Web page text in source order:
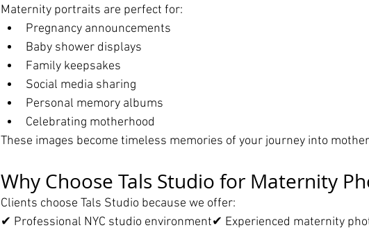
Maternity portraits are perfect for:
Pregnancy announcements
Baby shower displays
Family keepsakes
Social media sharing
Personal memory albums
Celebrating motherhood
These images become timeless memories of your journey into
Why Choose Tals Studio for Maternity
Clients choose Tals Studio because we offer:
✔ Professional NYC studio environment✔ Experienced maternity